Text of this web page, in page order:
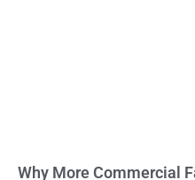
Why More Commercial